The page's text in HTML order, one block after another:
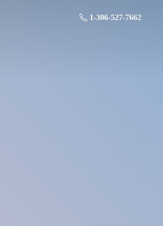
1-306-527-7662